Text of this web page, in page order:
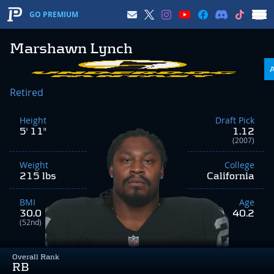
GO PREMIUM
Marshawn Lynch
Overall Rank
RB
Retired
Height
5' 11"
Weight
215 lbs
BMI
30.0
(52nd)
Draft Pick
1.12
(2007)
College
California
Age
40.2